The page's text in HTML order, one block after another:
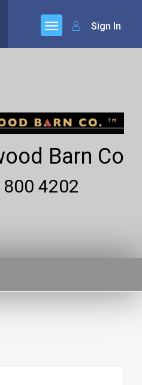
Sign In
Barn Co
4202